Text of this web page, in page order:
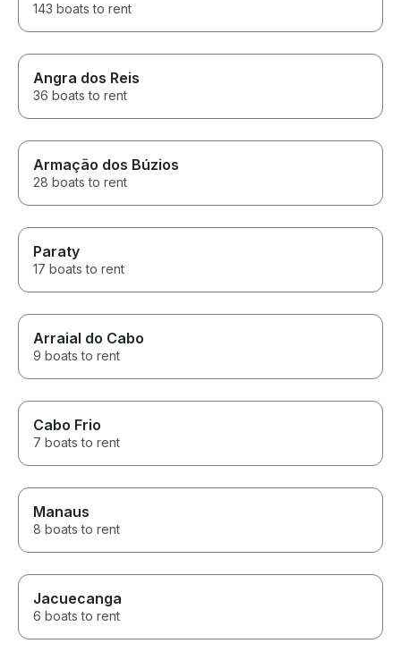
already
communicate
anchored a
in the morning
143 boats to rent
Angra dos Reis
36 boats to rent
Armação dos Búzios
28 boats to rent
Paraty
17 boats to rent
Arraial do Cabo
9 boats to rent
Cabo Frio
7 boats to rent
Manaus
8 boats to rent
Jacuecanga
6 boats to rent